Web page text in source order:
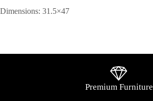
Dimensions: 31.5×47
Premium Furniture